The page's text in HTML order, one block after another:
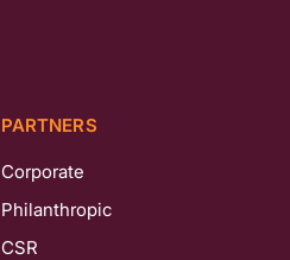
PARTNERS
Corporate
Philanthropic
CSR